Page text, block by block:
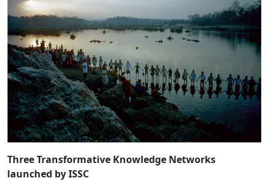
Three Transformative Knowledge Networks
launched by ISSC